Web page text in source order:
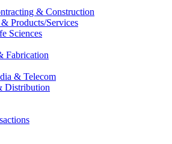
& Construction
Products/Services
Sciences
Fabrication
& Telecom
Distribution